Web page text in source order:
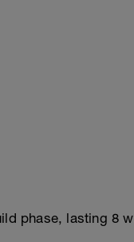
phase, lasting 8